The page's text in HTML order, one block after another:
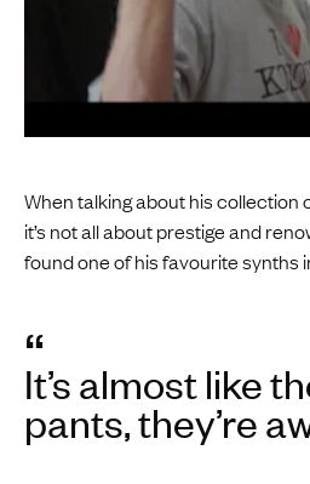
When talking about his collection
it’s not all about prestige and
found one of his favourite synths
“
It’s almost like
pants, they’re